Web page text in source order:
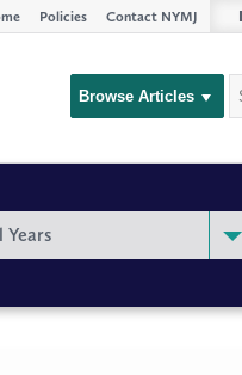
Policies Contact NYMJ
Browse Articles
Years